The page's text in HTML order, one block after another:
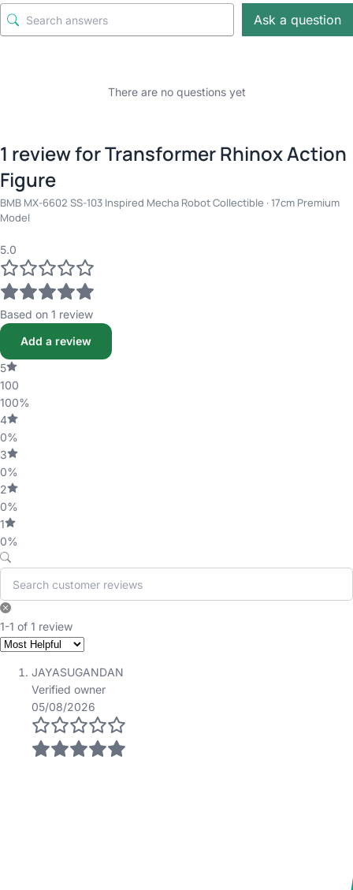
Ask a question
There are no questions yet
1 review forTransformer Rhinox Action
Figure
BMB MX-6602 SS-103 Inspired Mecha Robot Collectible · 17cm Premium
Model
5.0
Based on 1 review
Add a review
5
100
100%
4
0%
3
0%
2
0%
1
0%
1-1 of 1 review
JAYASUGANDAN
Verified owner
05/08/2026